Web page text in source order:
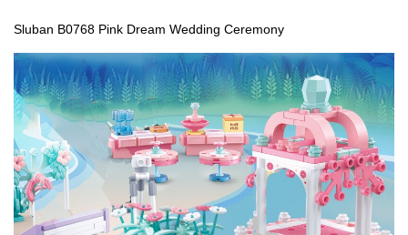
Sluban B0768 Pink Dream Wedding Ceremony